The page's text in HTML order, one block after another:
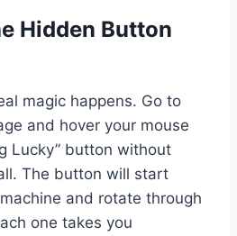
Hidden Button
magic happens. Go to
and hover your mouse
Lucky” button without
The button will start
and rotate through
one takes you